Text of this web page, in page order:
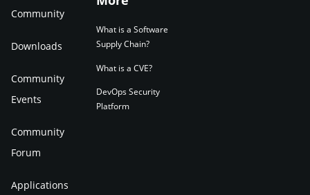
Community
Downloads
Community
Events
Community
Forum
Applications
What is a Software
Supply Chain?
What is a CVE?
DevOps Security
Platform